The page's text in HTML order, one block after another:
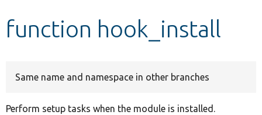
Develop for Drupal
function hook_install
Same name and namespace in other branches
Perform setup tasks when the module is installed.